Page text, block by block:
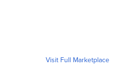
Visit Full Marketplace